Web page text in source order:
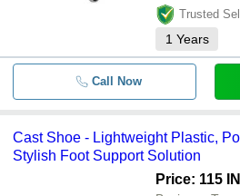
Trusted
1 Years
Call Now
Cast Shoe - Lightweight Plastic,
Stylish Foot Support Solution
Price: 115